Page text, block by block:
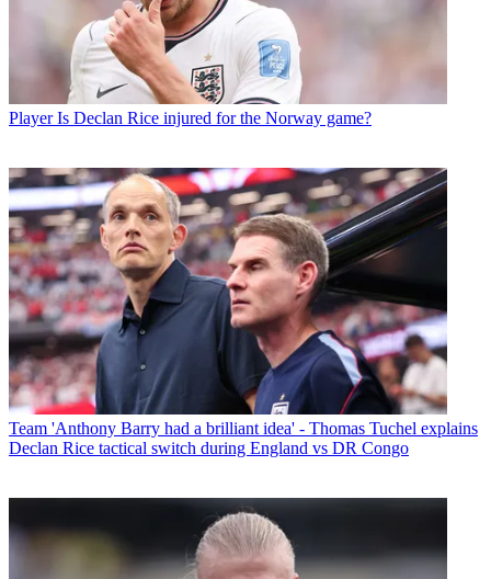
Player Is Declan Rice injured for the Norway game?
Team 'Anthony Barry had a brilliant idea' - Thomas Tuchel explains
Declan Rice tactical switch during England vs DR Congo